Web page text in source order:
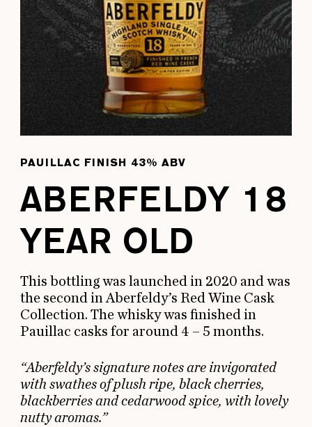
PAUILLAC FINISH 43% ABV
ABERFELDY 18
YEAR OLD
This bottling was launched in 2020 and was
the second in Aberfeldy’s Red Wine Cask
Collection. The whisky was finished in
Pauillac casks for around 4 – 5 months.
“Aberfeldy’s signature notes are invigorated
with swathes of plush ripe, black cherries,
blackberries and cedarwood spice, with lovely
nutty aromas.”